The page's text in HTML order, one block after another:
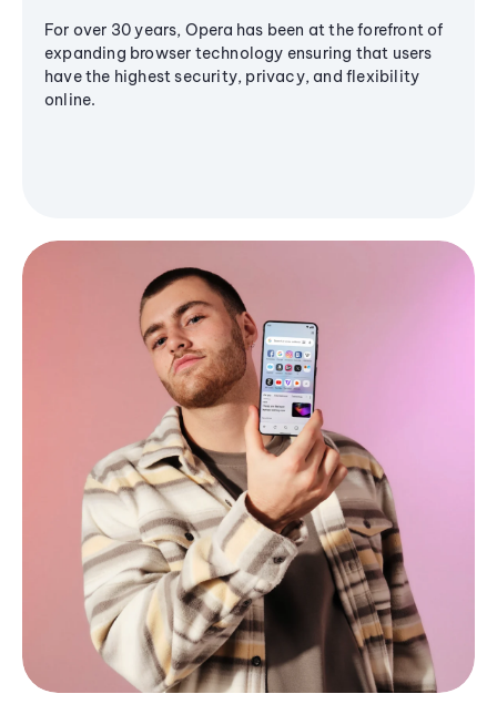
For over 30 years, Opera has been at the forefront of
expanding browser technology ensuring that users
have the highest security, privacy, and flexibility
online.